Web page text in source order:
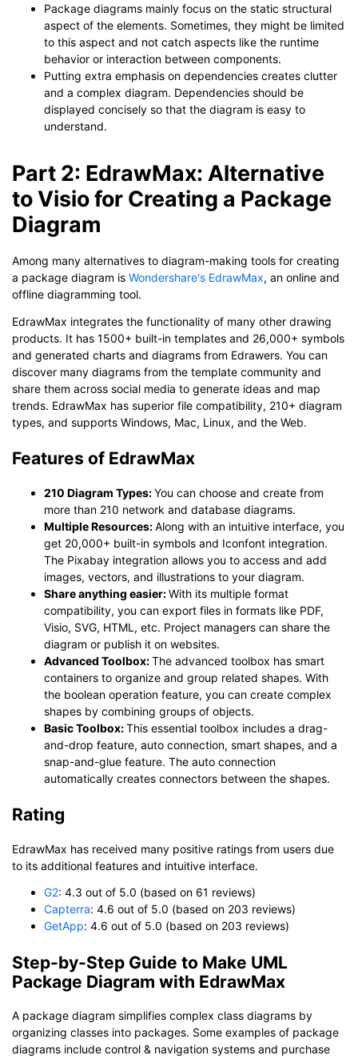
Package diagrams mainly focus on the static structural
aspect of the elements. Sometimes, they might be limited
to this aspect and not catch aspects like the runtime
behavior or interaction between components.
Putting extra emphasis on dependencies creates clutter
and a complex diagram. Dependencies should be
displayed concisely so that the diagram is easy to
understand.
Part 2: EdrawMax: Alternative
to Visio for Creating a Package
Diagram
Among many alternatives to diagram-making tools for creating
a package diagram is Wondershare's EdrawMax, an online and
offline diagramming tool.
EdrawMax integrates the functionality of many other drawing
products. It has 1500+ built-in templates and 26,000+ symbols
and generated charts and diagrams from Edrawers. You can
discover many diagrams from the template community and
share them across social media to generate ideas and map
trends. EdrawMax has superior file compatibility, 210+ diagram
types, and supports Windows, Mac, Linux, and the Web.
Features of EdrawMax
210 Diagram Types:You can choose and create from
more than 210 network and database diagrams.
Multiple Resources:Along with an intuitive interface, you
get 20,000+ built-in symbols and Iconfont integration.
The Pixabay integration allows you to access and add
images, vectors, and illustrations to your diagram.
Share anything easier:With its multiple format
compatibility, you can export files in formats like PDF,
Visio, SVG, HTML, etc. Project managers can share the
diagram or publish it on websites.
Advanced Toolbox:The advanced toolbox has smart
containers to organize and group related shapes. With
the boolean operation feature, you can create complex
shapes by combining groups of objects.
Basic Toolbox:This essential toolbox includes a drag-
and-drop feature, auto connection, smart shapes, and a
snap-and-glue feature. The auto connection
automatically creates connectors between the shapes.
Rating
EdrawMax has received many positive ratings from users due
to its additional features and intuitive interface.
G2: 4.3 out of 5.0 (based on 61 reviews)
Capterra: 4.6 out of 5.0 (based on 203 reviews)
GetApp: 4.6 out of 5.0 (based on 203 reviews)
Step-by-Step Guide to Make UML
Package Diagram with EdrawMax
A package diagram simplifies complex class diagrams by
organizing classes into packages. Some examples of package
diagrams include control & navigation systems and purchase